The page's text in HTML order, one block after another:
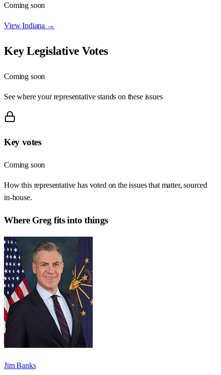
Coming soon
ViewIndiana →
Key Legislative Votes
Coming soon
See where your representative stands on these issues
Key votes
Coming soon
How this representative has voted on the issues that matter, sourced
in-house.
Where Greg fits into things
Jim Banks